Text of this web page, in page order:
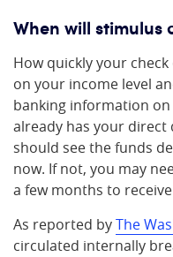
When will stimulus
How quickly your
on your income level
banking information on
already has your
should see the funds
now. If not, you may
a few months to
As reported byThe
circulated internally